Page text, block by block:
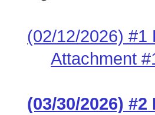
(02/12/2026) #1
Attachment
(03/30/2026)